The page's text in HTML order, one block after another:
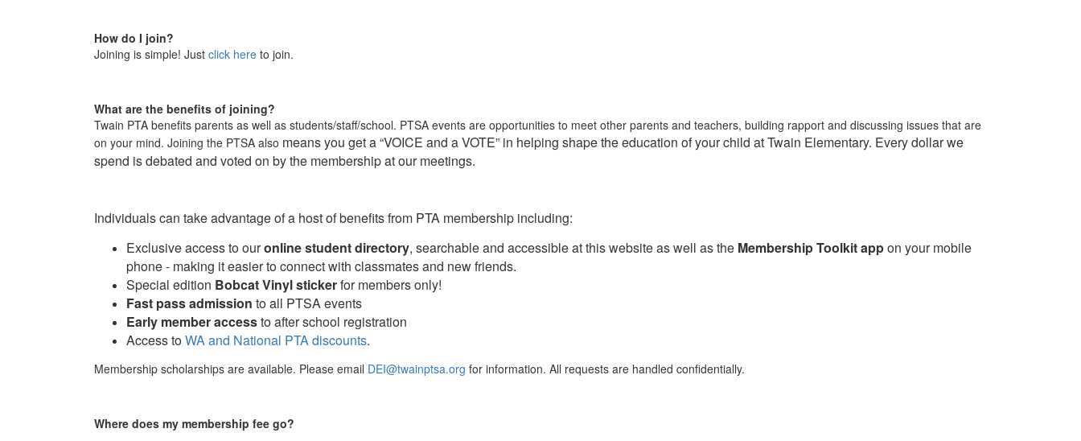
How do I join?
Joining is simple! Just click here to join.
What are the benefits of joining?
Twain PTA benefits parents as well as students/staff/school. PTSA events are opportunities to meet other parents and teachers, building rapport and discussing issues that are
on your mind. Joining the PTSA also means you get a “VOICE and a VOTE” in helping shape the education of your child at Twain Elementary. Every dollar we
spend is debated and voted on by the membership at our meetings.
Individuals can take advantage of a host of benefits from PTA membership including:
Exclusive access to ouronline student directory, searchable and accessible at this website as well as the Membership Toolkit appon your mobile
phone - making it easier to connect with classmates and new friends.
Special edition Bobcat Vinyl stickerfor members only!
Fast pass admission to all PTSA events
Early member accessto after school registration
Access toWA and National PTA discounts.
Membership scholarships are available. Please email DEI@twainptsa.org for information. All requests are handled confidentially.
Where does my membership fee go?